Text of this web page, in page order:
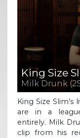
King Size
Milk Drunk
King Size
are in a
entirely. Milk
clip from his